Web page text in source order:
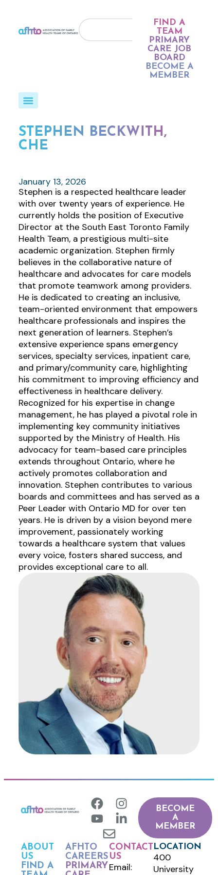
FIND A
TEAM
PRIMARY
CARE JOB
BOARD
BECOME A
MEMBER
STEPHEN BECKWITH,
CHE
January 13, 2026
Stephen is a respected healthcare leader
with over twenty years of experience. He
currently holds the position of Executive
Director at the South East Toronto Family
Health Team, a prestigious multi-site
academic organization. Stephen firmly
believes in the collaborative nature of
healthcare and advocates for care models
that promote teamwork among providers.
He is dedicated to creating an inclusive,
team-oriented environment that empowers
healthcare professionals and inspires the
next generation of learners. Stephen’s
extensive experience spans emergency
services, specialty services, inpatient care,
and primary/community care, highlighting
his commitment to improving efficiency and
effectiveness in healthcare delivery.
Recognized for his expertise in change
management, he has played a pivotal role in
implementing key community initiatives
supported by the Ministry of Health. His
advocacy for team-based care principles
extends throughout Ontario, where he
actively promotes collaboration and
innovation. Stephen contributes to various
boards and committees and has served as a
Peer Leader with Ontario MD for over ten
years. He is driven by a vision beyond mere
improvement, passionately working
towards a healthcare system that values
every voice, fosters shared success, and
provides exceptional care to all.
BECOME
A
MEMBER
ABOUT
US
FIND A
AFHTO
CAREERS
PRIMARY
CONTACT
US
Email:
LOCATION
400
University